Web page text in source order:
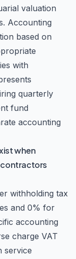
valuation
Accounting
based on
with
quarterly
fund
accounting
when
contractors
withholding tax
and 0% for
accounting
charge VAT
service